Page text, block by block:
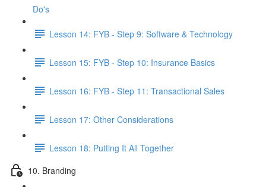
Do's
Lesson 14: FYB - Step 9: Software & Technology
Lesson 15: FYB - Step 10: Insurance Basics
Lesson 16: FYB - Step 11: Transactional Sales
Lesson 17: Other Considerations
Lesson 18: Putting It All Together
10. Branding